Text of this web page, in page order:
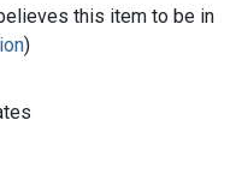
this item to be in
)